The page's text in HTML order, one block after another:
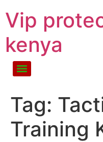
Vip
kenya
Tag:
Training